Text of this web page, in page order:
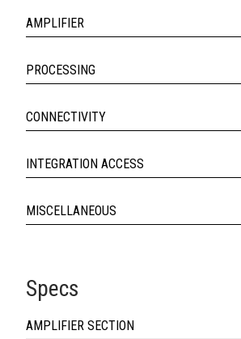
AMPLIFIER
PROCESSING
CONNECTIVITY
INTEGRATION ACCESS
MISCELLANEOUS
Specs
AMPLIFIER SECTION